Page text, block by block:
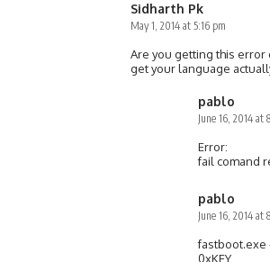
Sidharth Pk
May 1, 2014 at 5:16 pm
Are you getting this error
get your language
pablo
June 16, 2014 at
Error:
fail comand
pablo
June 16, 2014 at
fastboot.exe
0xKEY